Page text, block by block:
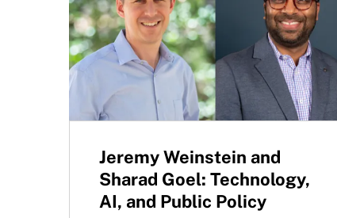
Jeremy Weinstein and
Sharad Goel: Technology,
AI, and Public Policy